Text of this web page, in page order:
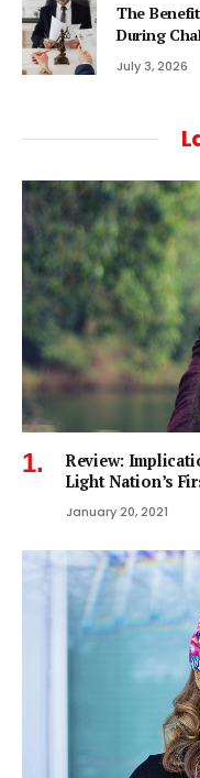
The
During
July 3, 2026
Review:
Light Nation’s
January 20, 2021